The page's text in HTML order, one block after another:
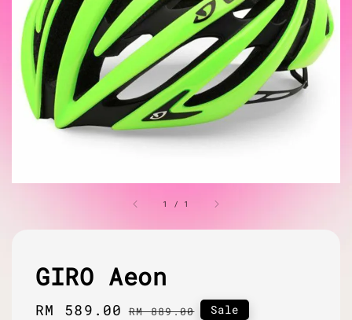
1 / 1
GIRO Aeon
Sale
RM 589.00 Regular
RM 889.00 Sale